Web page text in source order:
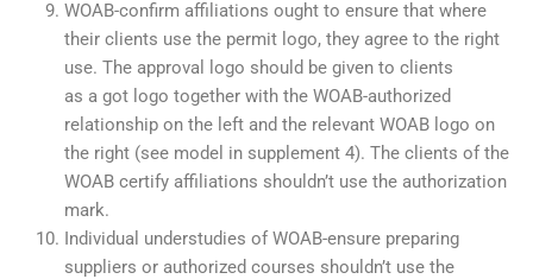
WOAB-confirm affiliations ought to ensure that where
their clients use the permit logo, they agree to the right
use. The approval logo should be given to clients
as a got logo together with the WOAB-authorized
relationship on the left and the relevant WOAB logo on
the right (see model in supplement 4). The clients of the
WOAB certify affiliations shouldn’t use the authorization
mark.
Individual understudies of WOAB-ensure preparing
suppliers or authorized courses shouldn’t use the